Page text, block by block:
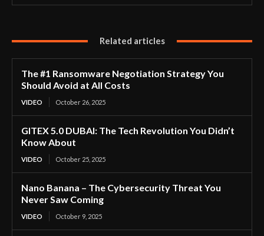
Related articles
The #1 Ransomware Negotiation Strategy You
Should Avoid at All Costs
VIDEO October 26, 2025
GITEX 5.0 DUBAI: The Tech Revolution You Didn’t
Know About
VIDEO October 25, 2025
Nano Banana – The Cybersecurity Threat You
Never Saw Coming
VIDEO October 9, 2025